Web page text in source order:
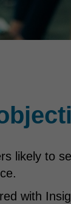
likely to
with